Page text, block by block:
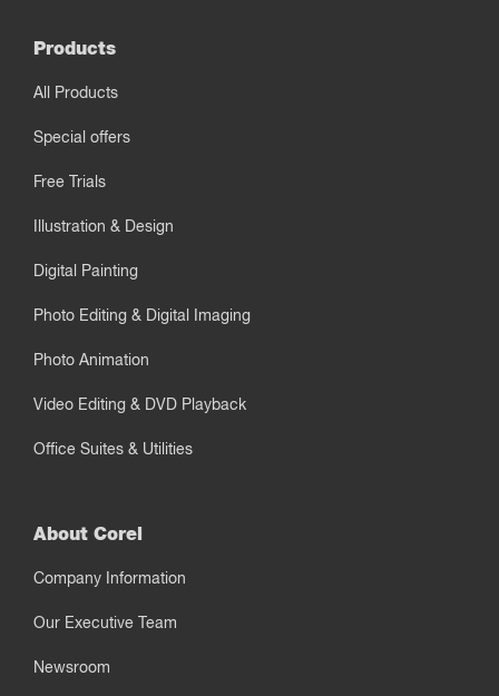
Products
All Products
Special offers
Free Trials
Illustration & Design
Digital Painting
Photo Editing & Digital Imaging
Photo Animation
Video Editing & DVD Playback
Office Suites & Utilities
About Corel
Company Information
Our Executive Team
Newsroom